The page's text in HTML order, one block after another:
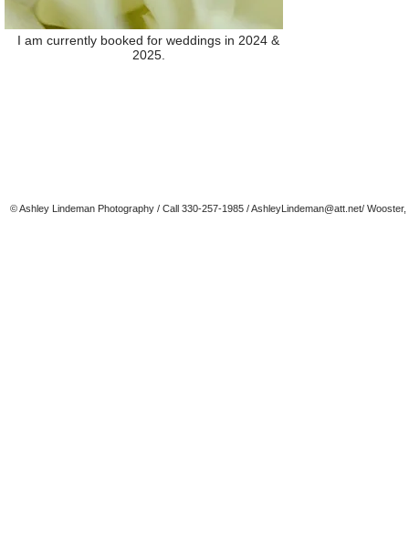
I am currently booked for weddings in 2024 &
2025.
© Ashley Lindeman Photography / Call 330-257-1985 /AshleyLindeman@att.net/ Wooster,